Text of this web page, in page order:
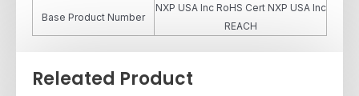
Base Product Number
NXP USA Inc RoHS Cert NXP USA Inc
REACH
Releated Product